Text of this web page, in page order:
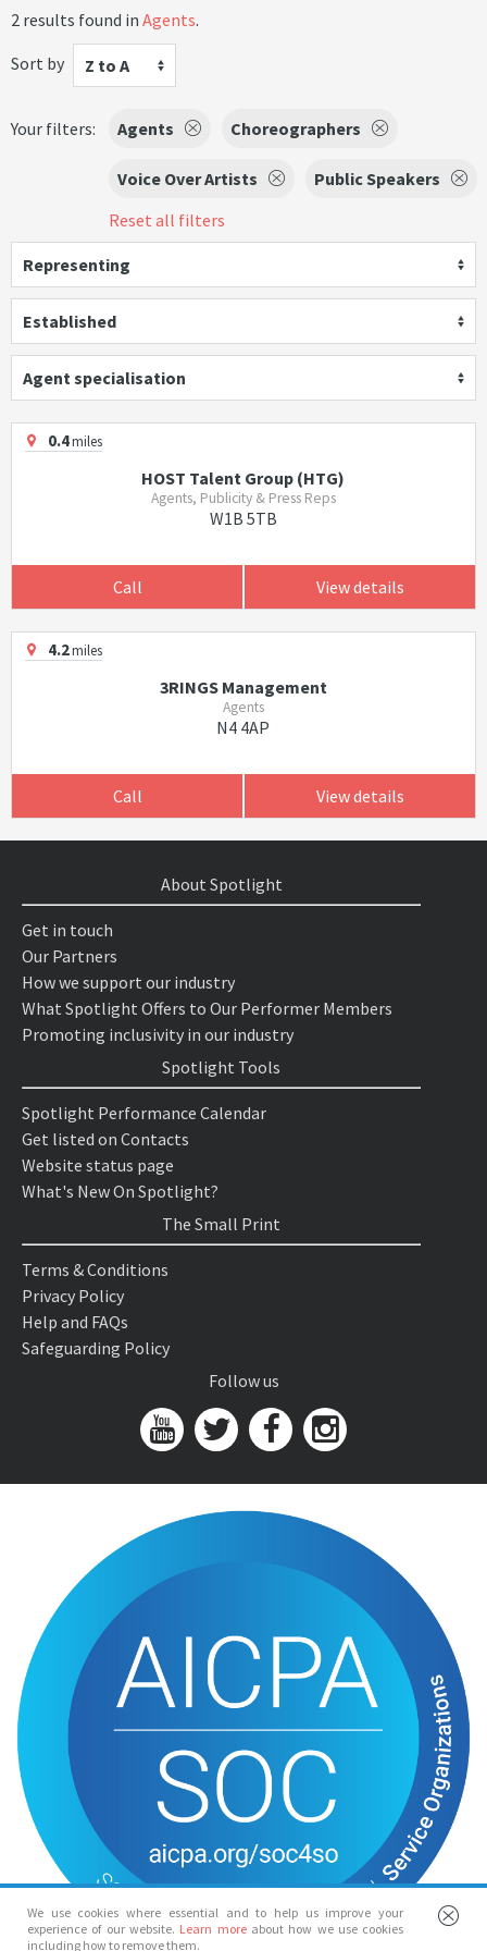
2 results found in Agents.
Sort by
Z to A
Your filters: Agents Choreographers
Voice Over Artists
Public Speakers
Reset all filters
Representing
Established
Agent specialisation
0.4miles
HOST Talent Group (HTG)
Agents, Publicity & Press Reps
W1B 5TB
Call View details
4.2miles
3RINGS Management
Agents
N4 4AP
Call View details
We use cookies where essential and to help us improve your
experience of our website. Learn more about how we use cookies
including how to remove them.
About Spotlight
Get in touch
Our Partners
How we support our industry
What Spotlight Offers to Our Performer Members
Promoting inclusivity in our industry
Spotlight Tools
Spotlight Performance Calendar
Get listed on Contacts
Website status page
What's New On Spotlight?
The Small Print
Terms & Conditions
Privacy Policy
Help and FAQs
Safeguarding Policy
Follow us